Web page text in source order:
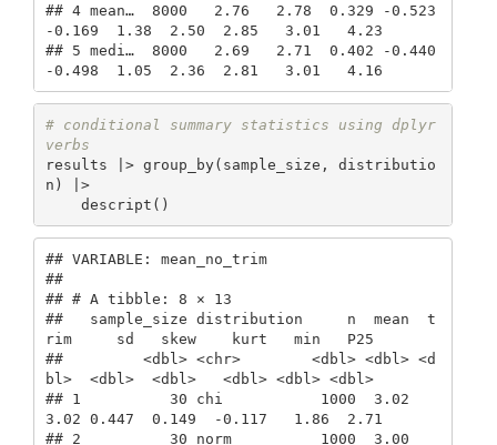
## 4 mean…  8000   2.76   2.78  0.329 -0.523
-0.169  1.38  2.50  2.85   3.01   4.23
## 5 medi…  8000   2.69   2.71  0.402 -0.440
-0.498  1.05  2.36  2.81   3.01   4.16
# conditional summary statistics using dplyr
verbs
results |> group_by(sample_size, distributio
n) |>
    descript()
## VARIABLE: mean_no_trim
##
## # A tibble: 8 × 13
##   sample_size distribution     n  mean  t
rim     sd   skew    kurt   min   P25
##         <dbl> <chr>        <dbl> <dbl> <d
bl>  <dbl>  <dbl>   <dbl> <dbl> <dbl>
## 1          30 chi           1000  3.02
3.02 0.447  0.149  -0.117   1.86  2.71
## 2          30 norm          1000  3.00